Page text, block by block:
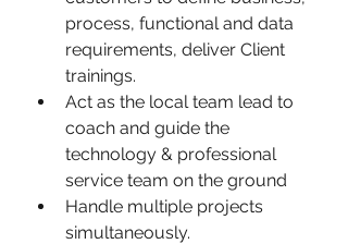
process, functional and data
requirements, deliver Client
trainings.
Act as the local team lead to
coach and guide the
technology & professional
service team on the ground
Handle multiple projects
simultaneously.